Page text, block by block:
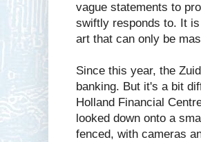
vague statements to
swiftly responds to. It
art that can only be
Since this year, the
banking. But it's a bit
Holland Financial
looked down onto a
fenced, with cameras